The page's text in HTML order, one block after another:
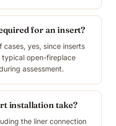
for an insert?
cases, yes, since inserts
typical open-fireplace
assessment.
installation take?
the liner connection